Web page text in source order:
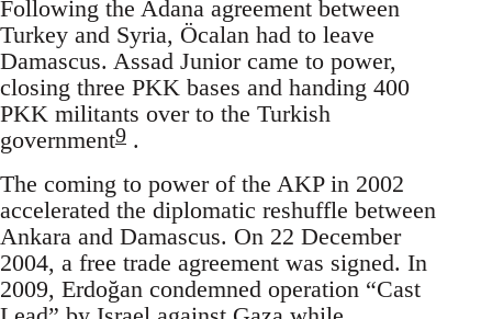
Following the Adana agreement between
Turkey and Syria, Öcalan had to leave
Damascus. Assad Junior came to power,
closing three PKK bases and handing 400
PKK militants over to the Turkish
government9 .
The coming to power of the AKP in 2002
accelerated the diplomatic reshuffle between
Ankara and Damascus. On 22 December
2004, a free trade agreement was signed. In
2009, Erdoğan condemned operation “Cast